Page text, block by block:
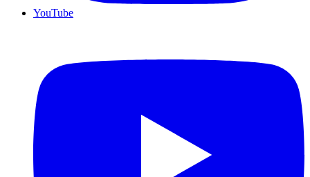
YouTube